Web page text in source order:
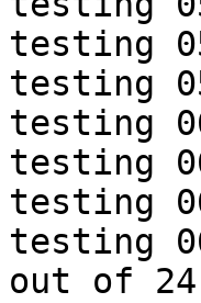
testing
testing
testing
testing
testing
testing
out of